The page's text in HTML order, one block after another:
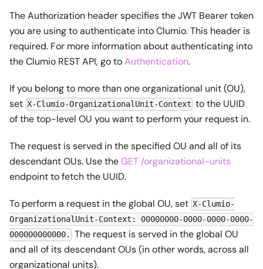
The Authorization header specifies the JWT Bearer token
you are using to authenticate into Clumio. This header is
required. For more information about authenticating into
the Clumio REST API, go toAuthentication.
If you belong to more than one organizational unit (OU),
set X-Clumio-OrganizationalUnit-Context to the UUID
of the top-level OU you want to perform your request in.
The request is served in the specified OU and all of its
descendant OUs. Use theGET /organizational-units
endpoint to fetch the UUID.
To perform a request in the global OU, set X-Clumio-
OrganizationalUnit-Context: 00000000-0000-0000-0000-
000000000000.
The request is served in the global OU
and all of its descendant OUs (in other words, across all
organizational units).